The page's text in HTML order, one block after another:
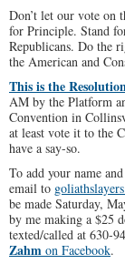
Don’t let our vote on
for Principle. Stand
Republicans. Do the
the American and
This is the
AM by the Platform
Convention in
at least vote it to the
have a say-so.
To add your name
email to
be made Saturday,
by me making a $25
texted/called at 630-
Zahm on Facebook.